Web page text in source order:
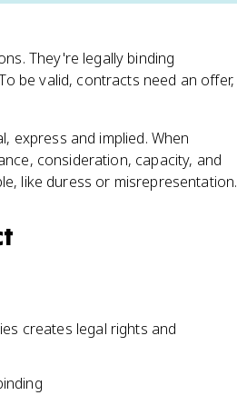
They're legally binding
be valid, contracts need an offer,
express and implied. When
consideration, capacity, and
like duress or misrepresentation.
creates legal rights and